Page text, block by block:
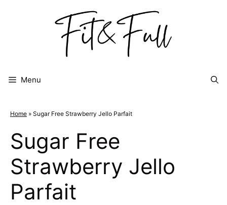
Menu
Home » Sugar Free Strawberry Jello Parfait
Sugar Free
Strawberry Jello
Parfait